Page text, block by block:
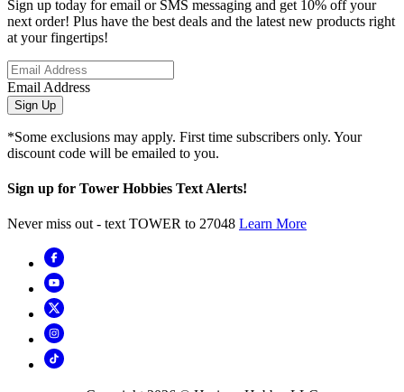
Sign up today for email or SMS messaging and get 10% off your
next order! Plus have the best deals and the latest new products right
at your fingertips!
Email Address
Sign Up
*Some exclusions may apply. First time subscribers only. Your
discount code will be emailed to you.
Sign up for Tower Hobbies Text Alerts!
Never miss out - text TOWER to 27048 Learn More